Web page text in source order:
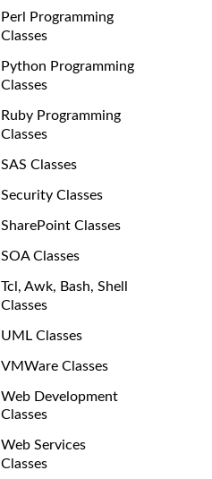
Perl Programming
Classes
Python Programming
Classes
Ruby Programming
Classes
SAS Classes
Security Classes
SharePoint Classes
SOA Classes
Tcl, Awk, Bash, Shell
Classes
UML Classes
VMWare Classes
Web Development
Classes
Web Services
Classes